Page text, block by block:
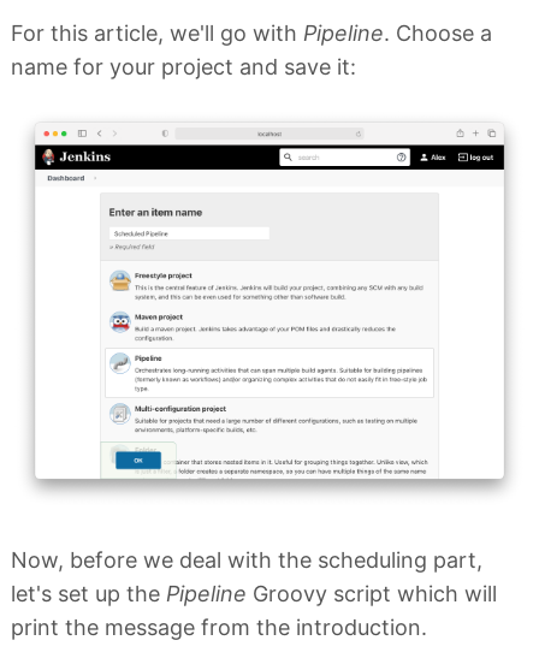
For this article, we'll go with Pipeline. Choose a
name for your project and save it:
Now, before we deal with the scheduling part,
let's set up the Pipeline Groovy script which will
print the message from the introduction.